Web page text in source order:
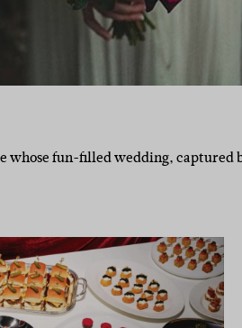
whose fun-filled wedding, captured